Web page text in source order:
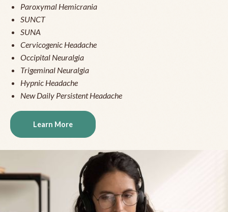
Paroxymal Hemicrania
SUNCT
SUNA
Cervicogenic Headache
Occipital Neuralgia
Trigeminal Neuralgia
Hypnic Headache
New Daily Persistent Headache
Learn More